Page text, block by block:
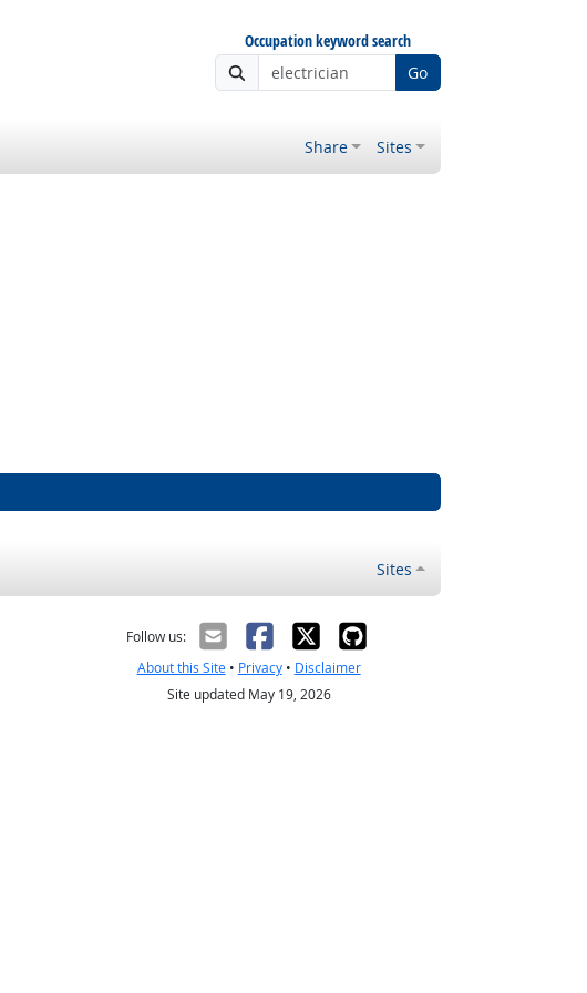
Occupation keyword search
Go
Share Sites
Sites
Follow us:
About this Site• Privacy• Disclaimer
Site updated May 19, 2026